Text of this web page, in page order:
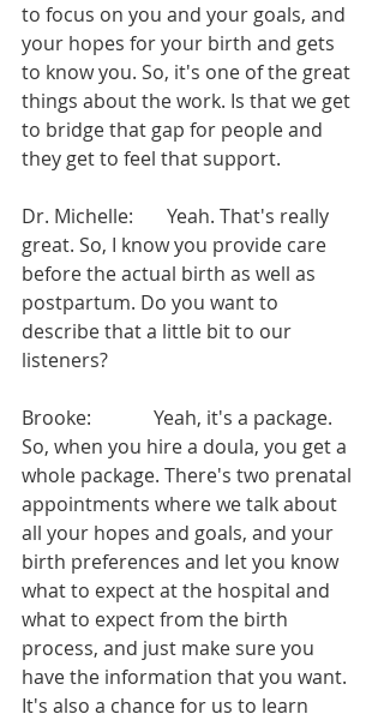
to focus on you and your goals, and
your hopes for your birth and gets
to know you. So, it's one of the great
things about the work. Is that we get
to bridge that gap for people and
they get to feel that support.
Dr. Michelle:       Yeah. That's really
great. So, I know you provide care
before the actual birth as well as
postpartum. Do you want to
describe that a little bit to our
listeners?
Brooke:             Yeah, it's a package.
So, when you hire a doula, you get a
whole package. There's two prenatal
appointments where we talk about
all your hopes and goals, and your
birth preferences and let you know
what to expect at the hospital and
what to expect from the birth
process, and just make sure you
have the information that you want.
It's also a chance for us to learn